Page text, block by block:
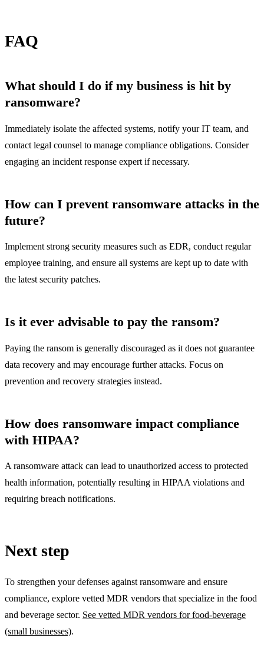
FAQ
What should I do if my business is hit by
ransomware?
Immediately isolate the affected systems, notify your IT team, and
contact legal counsel to manage compliance obligations. Consider
engaging an incident response expert if necessary.
How can I prevent ransomware attacks in the
future?
Implement strong security measures such as EDR, conduct regular
employee training, and ensure all systems are kept up to date with
the latest security patches.
Is it ever advisable to pay the ransom?
Paying the ransom is generally discouraged as it does not guarantee
data recovery and may encourage further attacks. Focus on
prevention and recovery strategies instead.
How does ransomware impact compliance
with HIPAA?
A ransomware attack can lead to unauthorized access to protected
health information, potentially resulting in HIPAA violations and
requiring breach notifications.
Next step
To strengthen your defenses against ransomware and ensure
compliance, explore vetted MDR vendors that specialize in the food
and beverage sector. See vetted MDR vendors for food-beverage
(small businesses).